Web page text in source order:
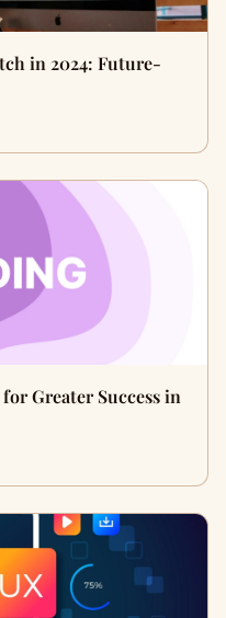
in 2024: Future-
Greater Success in